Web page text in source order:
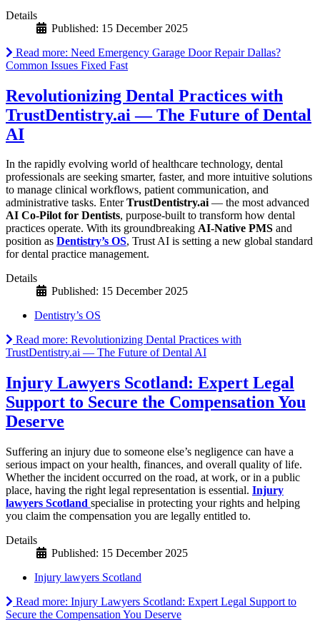
Details
Published: 15 December 2025
Read more: Need Emergency Garage Door Repair Dallas?
Common Issues Fixed Fast
Revolutionizing Dental Practices with
TrustDentistry.ai — The Future of Dental
AI
In the rapidly evolving world of healthcare technology, dental
professionals are seeking smarter, faster, and more intuitive solutions
to manage clinical workflows, patient communication, and
administrative tasks. EnterTrustDentistry.ai— the most advanced
AI Co-Pilot for Dentists, purpose-built to transform how dental
practices operate. With its groundbreaking AI-Native PMS and
position as Dentistry’s OS, Trust AI is setting a new global standard
for dental practice management.
Details
Published: 15 December 2025
Dentistry’s OS
Read more: Revolutionizing Dental Practices with
TrustDentistry.ai — The Future of Dental AI
Injury Lawyers Scotland: Expert Legal
Support to Secure the Compensation You
Deserve
Suffering an injury due to someone else’s negligence can have a
serious impact on your health, finances, and overall quality of life.
Whether the incident occurred on the road, at work, or in a public
place, having the right legal representation is essential. Injury
lawyers Scotland specialise in protecting your rights and helping
you claim the compensation you are legally entitled to.
Details
Published: 15 December 2025
Injury lawyers Scotland
Read more: Injury Lawyers Scotland: Expert Legal Support to
Secure the Compensation You Deserve